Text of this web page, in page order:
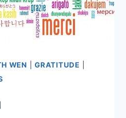
WEN |GRATITUDE